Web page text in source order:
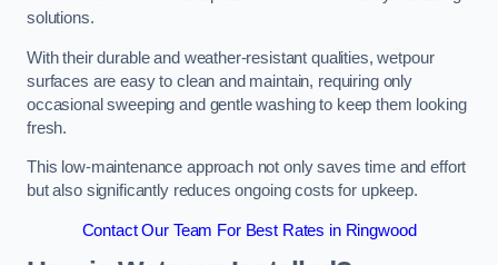
solutions.
With their durable and weather-resistant qualities, wetpour
surfaces are easy to clean and maintain, requiring only
occasional sweeping and gentle washing to keep them looking
fresh.
This low-maintenance approach not only saves time and effort
but also significantly reduces ongoing costs for upkeep.
Contact Our Team For Best Rates in Ringwood